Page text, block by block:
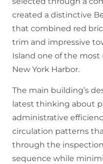
created a distinctive
that combined red
trim and impressive
Island one of the
New York Harbor.
The main building’s
latest thinking about
administrative
circulation patterns
through the
sequence while